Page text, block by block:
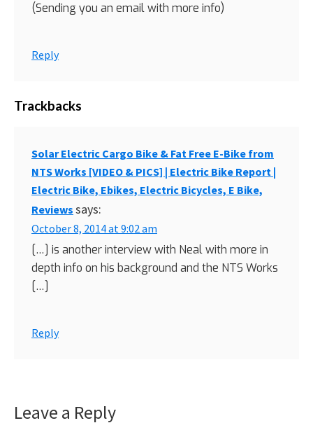
(Sending you an email with more info)
Reply
Trackbacks
Solar Electric Cargo Bike & Fat Free E-Bike from
NTS Works [VIDEO & PICS] | Electric Bike Report |
Electric Bike, Ebikes, Electric Bicycles, E Bike,
Reviews says:
October 8, 2014 at 9:02 am
[…] is another interview with Neal with more in
depth info on his background and the NTS Works
[…]
Reply
Leave a Reply